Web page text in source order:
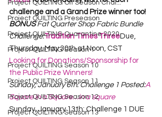
Project QUILTING Off Season Chal...
Project QUILTING Preseason
Project QUILTING Quarantine 2020
Project QUILTING Season 1
Project QUILTING Season 10
Project QUILTING Season 11
Project QUILTING Season 12
Project QUILTING Season 13
challenge and a Grand Prize winner too!
BONUS Fat Quarter Shop Fabric Bundle
Challenge:Tradition Times ThreeDue,
Thursday, May 30th at Noon, CST
Looking for Donations/Sponsorship for
the Public Prize Winners!
Sunday, January 6th: Challenge 1 Posted:A
Square in a Square…in a square
Sunday, January 13th: Challenge 1 DUE